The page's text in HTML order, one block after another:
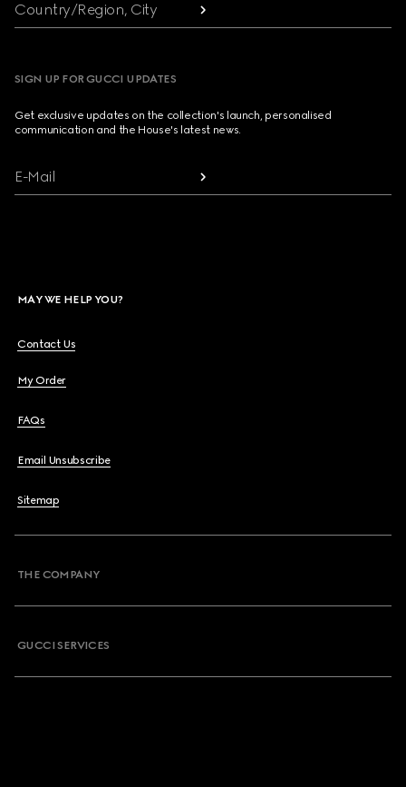
Country/Region, City
SIGN UP FOR GUCCI UPDATES
Get exclusive updates on the collection's launch, personalised
communication and the House's latest news.
E-Mail
MAY WE HELP YOU?
Contact Us
My Order
FAQs
Email Unsubscribe
Sitemap
THE COMPANY
GUCCI SERVICES